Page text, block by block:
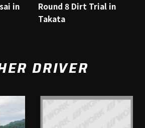
in
Round 8 Dirt Trial in
Takata
DRIVER